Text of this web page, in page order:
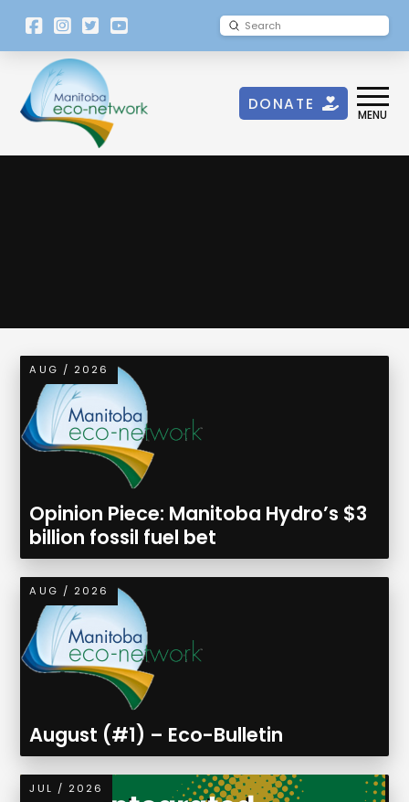
Search
Submit
DONATE
MENU
AUG / 2026
Opinion Piece: Manitoba Hydro’s $3
billion fossil fuel bet
AUG / 2026
August (#1) – Eco-Bulletin
JUL / 2026